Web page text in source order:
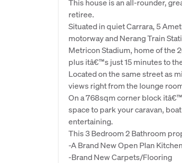
This house is an all-rounder,
retiree.
Situated in quiet Carrara, 5
motorway and Nerang Train
Metricon Stadium, home of the
plus itâ€™s just 15 minutes to
Located on the same street as
views right from the lounge
On a 768sqm corner block
space to park your caravan,
entertaining.
This 3 Bedroom 2 Bathroom
-A Brand New Open Plan Kitchen
-Brand New Carpets/Flooring